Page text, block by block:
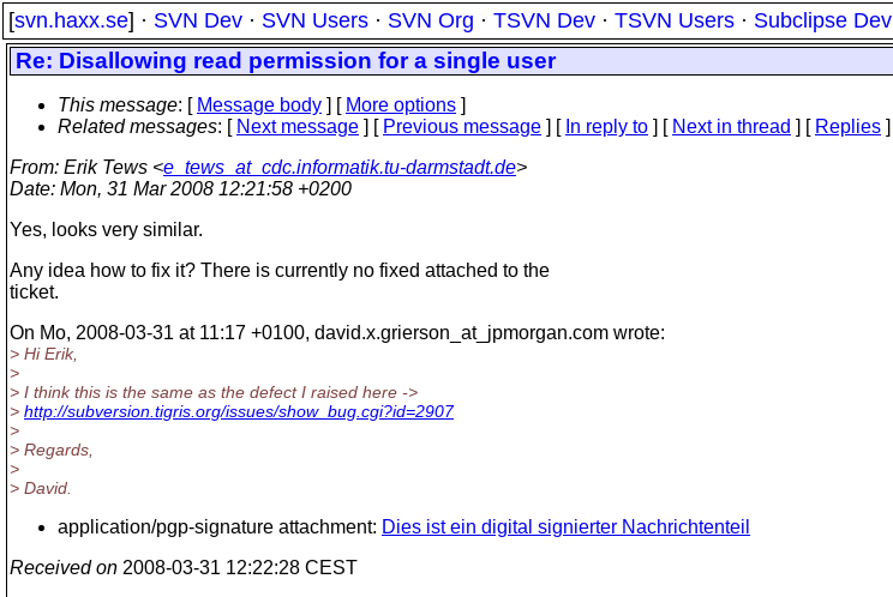
[svn.haxx.se] · SVN Dev · SVN Users · SVN Org · TSVN Dev · TSVN Users · Subclipse Dev
Re: Disallowing read permission for a single user
This message: [ Message body ] [ More options ]
Related messages: [ Next message ] [ Previous message ] [ In reply to ] [ Next in thread ] [ Replies ]
From: Erik Tews <e_tews_at_cdc.informatik.tu-darmstadt.de>
Date: Mon, 31 Mar 2008 12:21:58 +0200
Yes, looks very similar.
Any idea how to fix it? There is currently no fixed attached to the
ticket.
On Mo, 2008-03-31 at 11:17 +0100, david.x.grierson_at_jpmorgan.com wrote:
> Hi Erik,
>
> I think this is the same as the defect I raised here ->
> http://subversion.tigris.org/issues/show_bug.cgi?id=2907
>
> Regards,
>
> David.
application/pgp-signature attachment: Dies ist ein digital signierter Nachrichtenteil
Received on 2008-03-31 12:22:28 CEST